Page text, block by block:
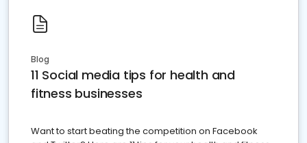
Blog
11 Social media tips for health and
fitness businesses
Want to start beating the competition on Facebook